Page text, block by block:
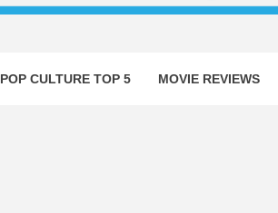
POP CULTURE TOP 5 MOVIE REVIEWS